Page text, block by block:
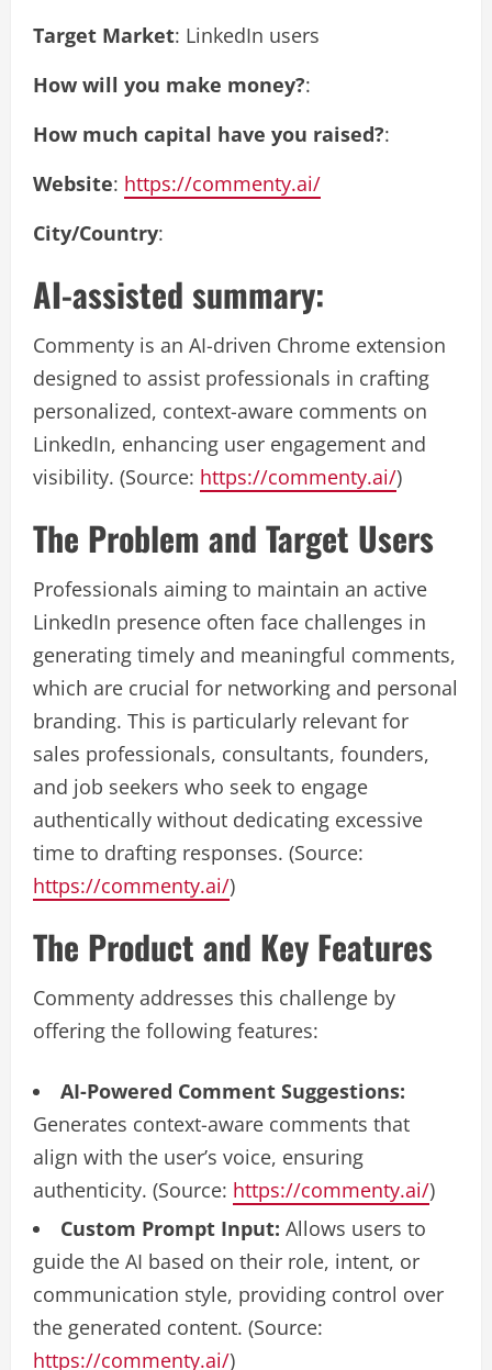
Target Market: LinkedIn users
How will you make money?:
How much capital have you raised?:
Website: https://commenty.ai/
City/Country:
AI-assisted summary:
Commenty is an AI-driven Chrome extension
designed to assist professionals in crafting
personalized, context-aware comments on
LinkedIn, enhancing user engagement and
visibility. (Source: https://commenty.ai/)
The Problem and Target Users
Professionals aiming to maintain an active
LinkedIn presence often face challenges in
generating timely and meaningful comments,
which are crucial for networking and personal
branding. This is particularly relevant for
sales professionals, consultants, founders,
and job seekers who seek to engage
authentically without dedicating excessive
time to drafting responses. (Source:
https://commenty.ai/)
The Product and Key Features
Commenty addresses this challenge by
offering the following features:
AI-Powered Comment Suggestions:
Generates context-aware comments that
align with the user’s voice, ensuring
authenticity. (Source: https://commenty.ai/)
Custom Prompt Input: Allows users to
guide the AI based on their role, intent, or
communication style, providing control over
the generated content. (Source:
https://commenty.ai/)